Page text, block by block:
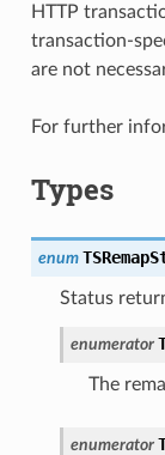
HTTP
transaction-
are not
For further
Types
enum
Status
enumerator
The
enumerator